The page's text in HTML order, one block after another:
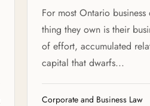
For most Ontario
thing they own is their
of effort, accumulated
capital that dwarfs...
Corporate and Business Law